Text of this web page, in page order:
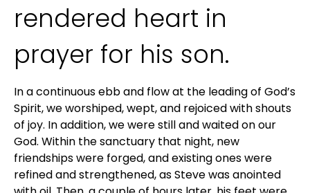
rendered heart in
prayer for his son.
In a continuous ebb and flow at the leading of God’s
Spirit, we worshiped, wept, and rejoiced with shouts
of joy. In addition, we were still and waited on our
God. Within the sanctuary that night, new
friendships were forged, and existing ones were
refined and strengthened, as Steve was anointed